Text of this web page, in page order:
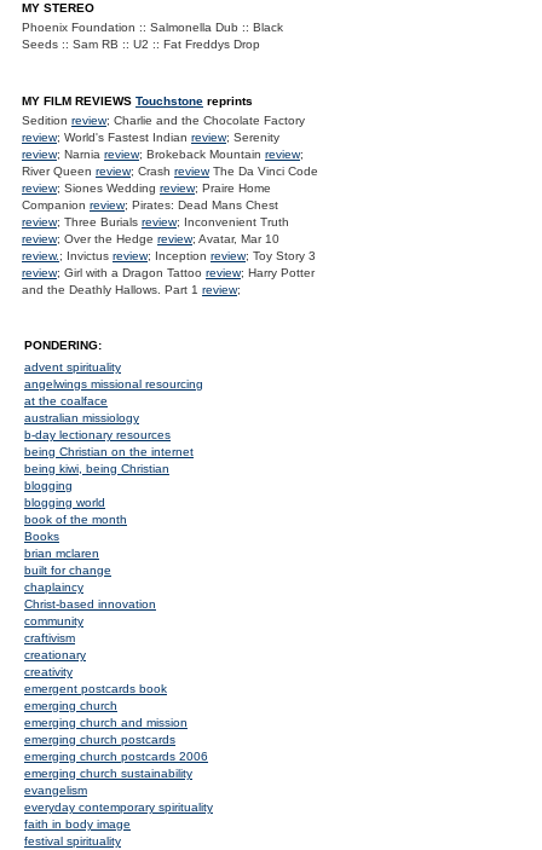
MY STEREO
Phoenix Foundation :: Salmonella Dub :: Black
Seeds :: Sam RB :: U2 :: Fat Freddys Drop
MY FILM REVIEWS Touchstone reprints
Sedition review; Charlie and the Chocolate Factory
review; World's Fastest Indian review; Serenity
review; Narnia review; Brokeback Mountain review;
River Queen review; Crash reviewThe Da Vinci Code
review; Siones Wedding review; Praire Home
Companion review; Pirates: Dead Mans Chest
review; Three Burials review; Inconvenient Truth
review; Over the Hedge review; Avatar, Mar 10
review.; Invictus review; Inception review; Toy Story 3
review; Girl with a Dragon Tattoo review; Harry Potter
and the Deathly Hallows. Part 1 review;
PONDERING:
advent spirituality
angelwings missional resourcing
at the coalface
australian missiology
b-day lectionary resources
being Christian on the internet
being kiwi, being Christian
blogging
blogging world
book of the month
Books
brian mclaren
built for change
chaplaincy
Christ-based innovation
community
craftivism
creationary
creativity
emergent postcards book
emerging church
emerging church and mission
emerging church postcards
emerging church postcards 2006
emerging church sustainability
evangelism
everyday contemporary spirituality
faith in body image
festival spirituality